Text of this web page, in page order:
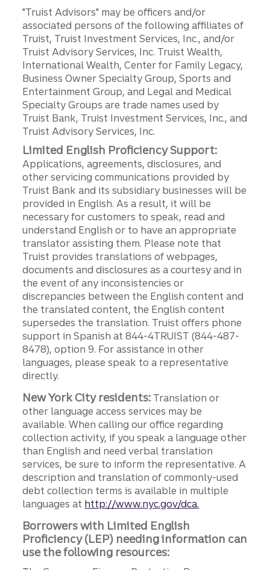
"Truist Advisors" may be officers and/or
associated persons of the following affiliates of
Truist, Truist Investment Services, Inc., and/or
Truist Advisory Services, Inc. Truist Wealth,
International Wealth, Center for Family Legacy,
Business Owner Specialty Group, Sports and
Entertainment Group, and Legal and Medical
Specialty Groups are trade names used by
Truist Bank, Truist Investment Services, Inc., and
Truist Advisory Services, Inc.
Limited English Proficiency Support:
Applications, agreements, disclosures, and
other servicing communications provided by
Truist Bank and its subsidiary businesses will be
provided in English. As a result, it will be
necessary for customers to speak, read and
understand English or to have an appropriate
translator assisting them. Please note that
Truist provides translations of webpages,
documents and disclosures as a courtesy and in
the event of any inconsistencies or
discrepancies between the English content and
the translated content, the English content
supersedes the translation. Truist offers phone
support in Spanish at 844-4TRUIST (844-487-
8478), option 9. For assistance in other
languages, please speak to a representative
directly.
New York City residents: Translation or
other language access services may be
available. When calling our office regarding
collection activity, if you speak a language other
than English and need verbal translation
services, be sure to inform the representative. A
description and translation of commonly-used
debt collection terms is available in multiple
languages at http://www.nyc.gov/dca.
Borrowers with Limited English
Proficiency (LEP) needing information can
use the following resources: